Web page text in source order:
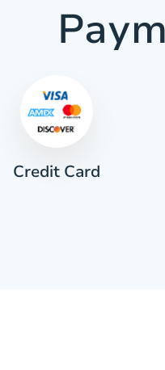
Credit Card